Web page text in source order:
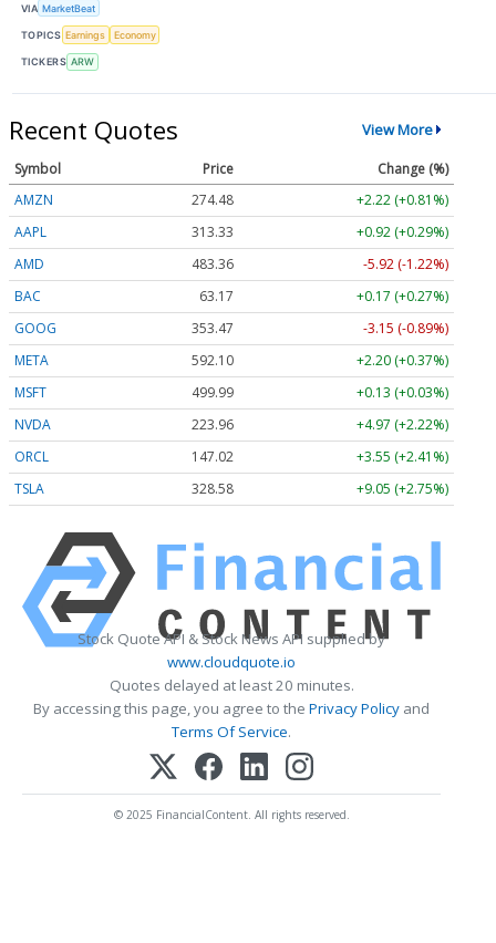
VIA MarketBeat
TOPICS Earnings Economy
TICKERS ARW
Recent Quotes View More
Symbol Price
Change (%)
AMZN
274.48
+2.22 (+0.81%)
AAPL
313.33
+0.92 (+0.29%)
AMD
483.36
-5.92 (-1.22%)
BAC
63.17
+0.17 (+0.27%)
GOOG
353.47
-3.15 (-0.89%)
META
592.10
+2.20 (+0.37%)
MSFT
499.99
+0.13 (+0.03%)
NVDA
223.96
+4.97 (+2.22%)
ORCL
147.02
+3.55 (+2.41%)
TSLA
328.58 +9.05 (+2.75%)
Stock Quote API & Stock News API supplied by
www.cloudquote.io
Quotes delayed at least 20 minutes.
By accessing this page, you agree to the Privacy Policy and
Terms Of Service.
© 2025 FinancialContent. All rights reserved.